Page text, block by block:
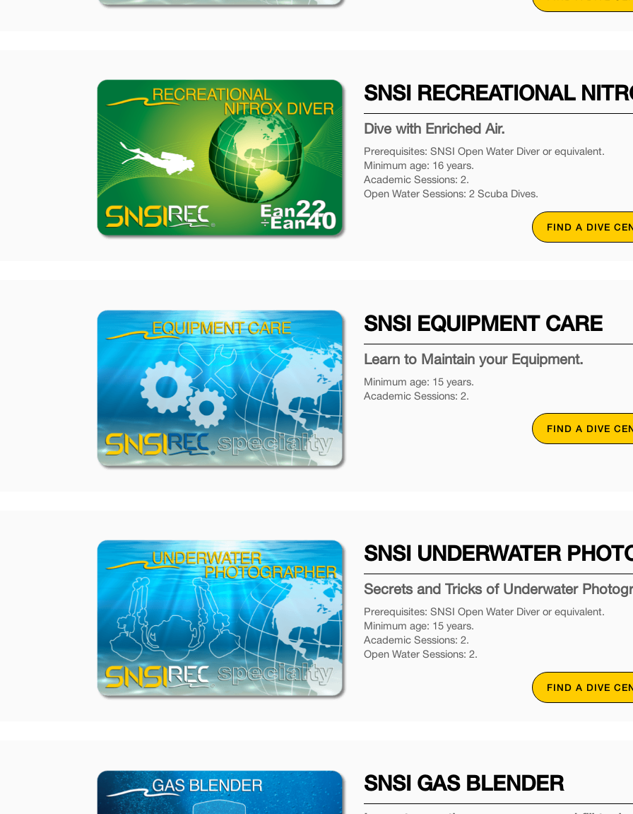
SNSI RECREATIONAL
Dive with Enriched Air.
Prerequisites: SNSI Open Water Diver or equivalent.
Minimum age: 16 years.
Academic Sessions: 2.
Open Water Sessions: 2 Scuba Dives.
FIND A DIVE
SNSI EQUIPMENT CARE
Learn to Maintain your Equipment.
Minimum age: 15 years.
Academic Sessions: 2.
FIND A DIVE
SNSI UNDERWATER
Secrets and Tricks of Underwater
Prerequisites: SNSI Open Water Diver or equivalent.
Minimum age: 15 years.
Academic Sessions: 2.
Open Water Sessions: 2.
FIND A DIVE
SNSI GAS BLENDER